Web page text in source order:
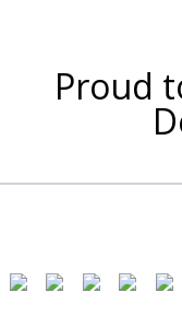
Proud